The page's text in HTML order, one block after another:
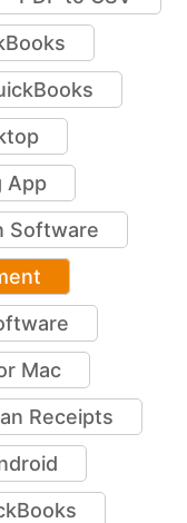
App
Software
Mac
Receipts